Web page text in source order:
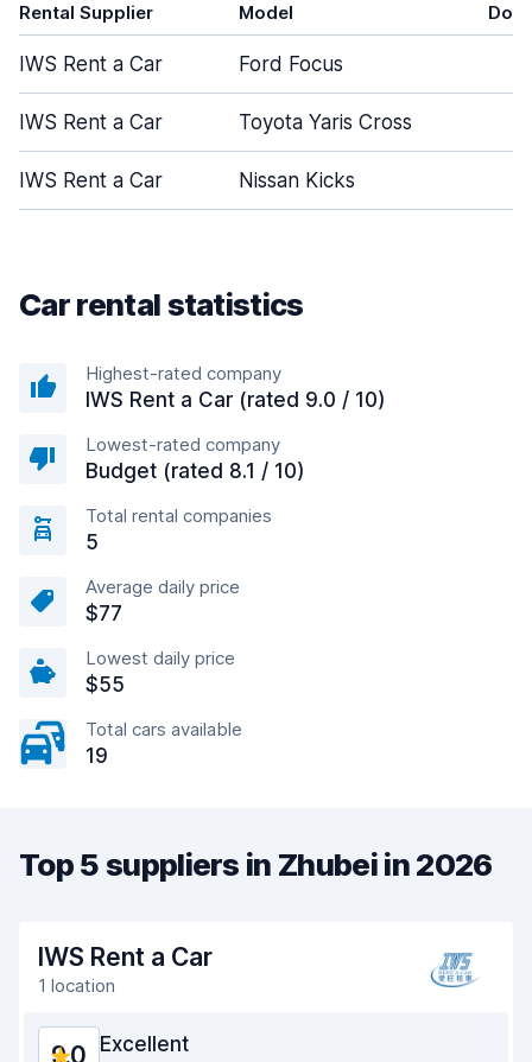
Rental Supplier Model
IWS Rent a Car Ford Focus
IWS Rent a Car Toyota Yaris Cross
IWS Rent a Car Nissan Kicks
Car rental statistics
Highest-rated company
IWS Rent a Car (rated 9.0 / 10)
Lowest-rated company
Budget (rated 8.1 / 10)
Total rental companies
5
Average daily price
$77
Lowest daily price
$55
Total cars available
19
Top 5 suppliers in Zhubei in 2026
IWS Rent a Car
1 location
9.0 Excellent